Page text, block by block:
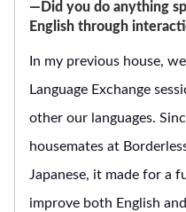
―Did you do anything
English through
In my previous house,
Language Exchange
other our languages.
housemates at
Japanese, it made for a
improve both English